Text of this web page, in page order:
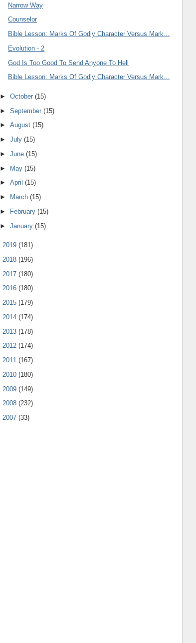
Narrow Way
Counselor
Bible Lesson: Marks Of Godly Character Versus Mark...
Evolution - 2
God Is Too Good To Send Anyone To Hell
Bible Lesson: Marks Of Godly Character Versus Mark...
►October(15)
►September(15)
►August(15)
►July(15)
►June(15)
► May(15)
►April(15)
►
March(15)
►
February(15)
►January(15)
2019 (181)
2018 (196)
2017 (180)
2016 (180)
2015 (179)
2014 (174)
2013 (178)
2012 (174)
2011 (167)
2010 (180)
2009 (149)
2008 (232)
2007 (33)